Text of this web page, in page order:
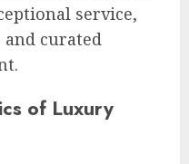
service,
curated
of Luxury